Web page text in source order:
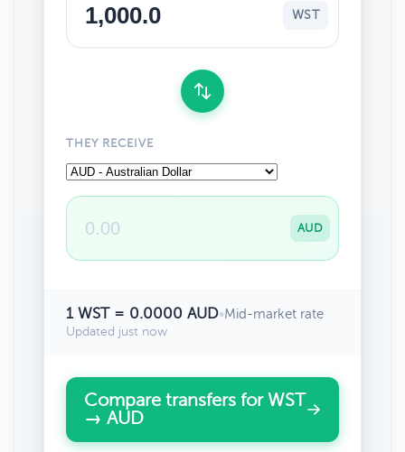
WST
THEY RECEIVE
AUD
1 WST = 0.0000 AUD•Mid-market rate
Updated just now
Compare transfers for WST
→ AUD